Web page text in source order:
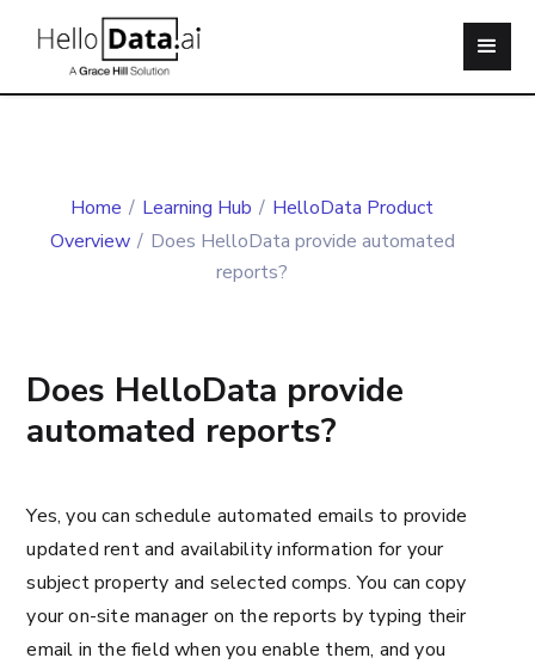
Home / Learning Hub / HelloData Product
Overview / Does HelloData provide automated
reports?
Does HelloData provide
automated reports?
Yes, you can schedule automated emails to provide
updated rent and availability information for your
subject property and selected comps. You can copy
your on-site manager on the reports by typing their
email in the field when you enable them, and you